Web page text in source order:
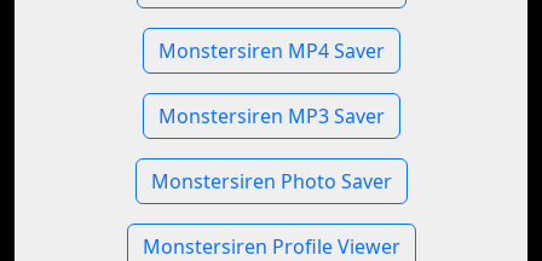
Monstersiren MP4 Saver
Monstersiren MP3 Saver
Monstersiren Photo Saver
Monstersiren Profile Viewer